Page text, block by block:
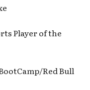
Player of the
Red Bull